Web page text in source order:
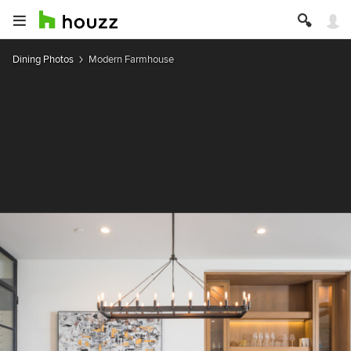
Dining Photos Modern Farmhouse